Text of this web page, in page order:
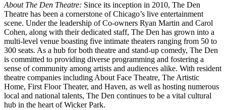
About The Den Theatre: Since its inception in 2010, The Den
Theatre has been a cornerstone of Chicago’s live entertainment
scene. Under the leadership of Co-owners Ryan Martin and Carol
Cohen, along with their dedicated staff, The Den has grown into a
multi-level venue boasting five intimate theaters ranging from 50 to
300 seats. As a hub for both theatre and stand-up comedy, The Den
is committed to providing diverse programming and fostering a
sense of community among artists and audiences alike. With resident
theatre companies including About Face Theatre, The Artistic
Home, First Floor Theater, and Haven, as well as hosting numerous
local and national talents, The Den continues to be a vital cultural
hub in the heart of Wicker Park.